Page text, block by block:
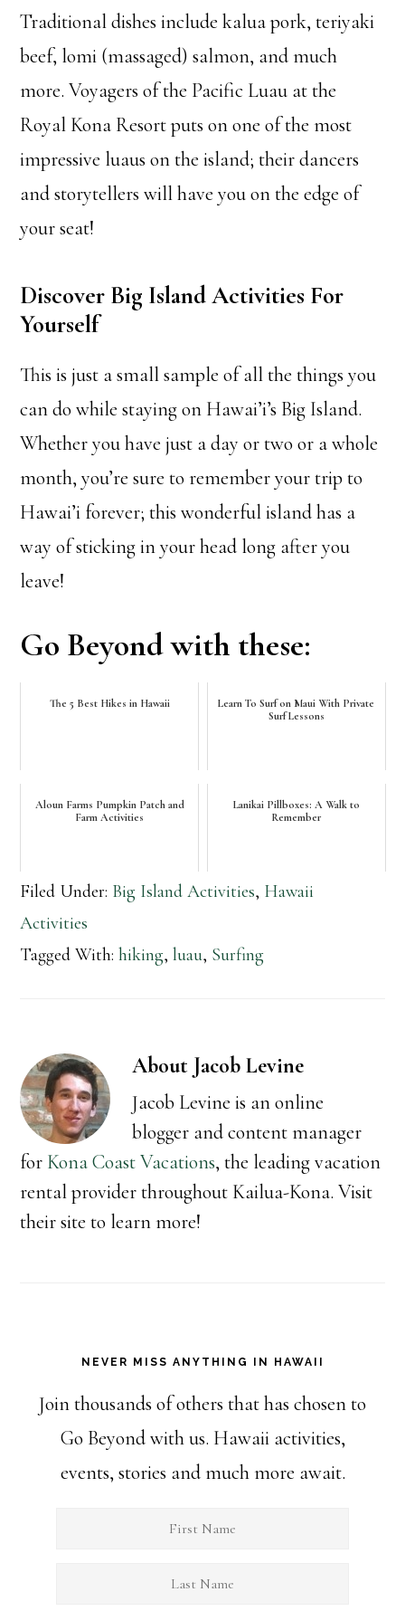
Traditional dishes include kalua pork, teriyaki
beef, lomi (massaged) salmon, and much
more. Voyagers of the Pacific Luau at the
Royal Kona Resort puts on one of the most
impressive luaus on the island; their dancers
and storytellers will have you on the edge of
your seat!
Discover Big Island Activities For
Yourself
This is just a small sample of all the things you
can do while staying on Hawai’i’s Big Island.
Whether you have just a day or two or a whole
month, you’re sure to remember your trip to
Hawai’i forever; this wonderful island has a
way of sticking in your head long after you
leave!
Go Beyond with these:
The 5 Best Hikes in Hawaii
Learn To Surf on Maui With Private
Surf Lessons
Aloun Farms Pumpkin Patch and
Farm Activities
Lanikai Pillboxes: A Walk to
Remember
Filed Under: Big Island Activities, Hawaii
Activities
Tagged With:hiking,luau, Surfing
About Jacob Levine
Jacob Levine is an online
blogger and content manager
for Kona Coast Vacations, the leading vacation
rental provider throughout Kailua-Kona. Visit
their site to learn more!
NEVER MISS ANYTHING IN HAWAII
Join thousands of others that has chosen to
Go Beyond with us. Hawaii activities,
events, stories and much more await.